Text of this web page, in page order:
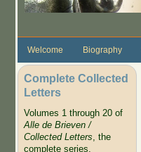
Welcome Biography
Complete Collected
Letters
Volumes 1 through 20 of
Alle de Brieven /
Collected Letters, the
complete series.